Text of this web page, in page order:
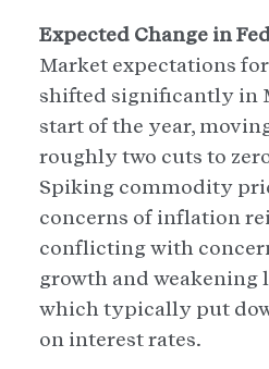
Expected Change in
Market expectations
shifted significantly in
start of the year,
roughly two cuts to
Spiking commodity
concerns of inflation
conflicting with
growth and weakening
which typically put
on interest rates.